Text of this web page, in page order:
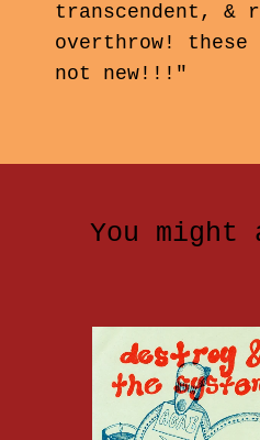
transcendent, &
overthrow! these
not new!!!"
You